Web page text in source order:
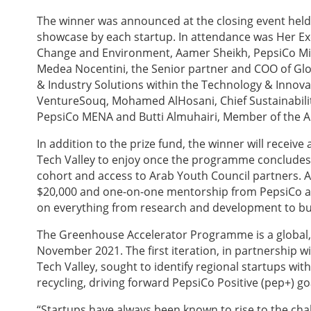
The winner was announced at the closing event
showcase by each startup. In attendance was Her
Change and Environment, Aamer Sheikh, PepsiCo
Medea Nocentini, the Senior partner and COO of
& Industry Solutions within the Technology &
VentureSouq, Mohamed AlHosani, Chief
PepsiCo MENA and Butti Almuhairi, Member of the
In addition to the prize fund, the winner will receive
Tech Valley to enjoy once the programme
cohort and access to Arab Youth Council
$20,000 and one-on-one mentorship from PepsiCo
on everything from research and development to
The Greenhouse Accelerator Programme is a
November 2021. The first iteration, in partnership
Tech Valley, sought to identify regional startups
recycling, driving forward PepsiCo Positive (pep+)